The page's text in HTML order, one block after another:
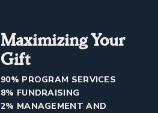
Maximizing Your
Gift
90% PROGRAM SERVICES
8% FUNDRAISING
2% MANAGEMENT AND